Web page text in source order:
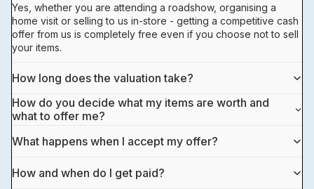
Yes, whether you are attending a roadshow, organising a
home visit or selling to us in-store - getting a competitive cash
offer from us is completely free even if you choose not to sell
your items.
How long does the valuation take?
How do you decide what my items are worth and
what to offer me?
What happens when I accept my offer?
How and when do I get paid?